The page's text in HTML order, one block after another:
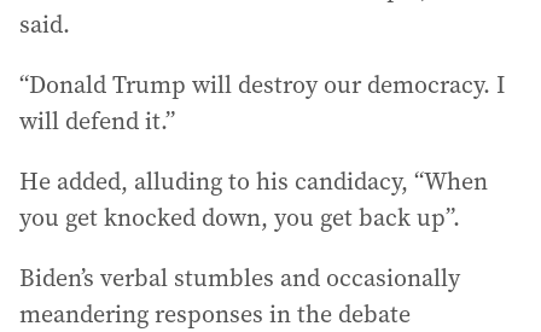
said.
“Donald Trump will destroy our democracy. I
will defend it.”
He added, alluding to his candidacy, “When
you get knocked down, you get back up”.
Biden’s verbal stumbles and occasionally
meandering responses in the debate